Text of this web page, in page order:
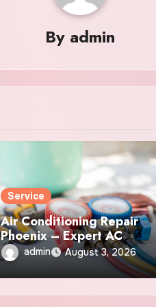
By admin
Service
Air Conditioning Repair
Phoenix – Expert AC
Repair & Maintenance
Services
admin August 3, 2026